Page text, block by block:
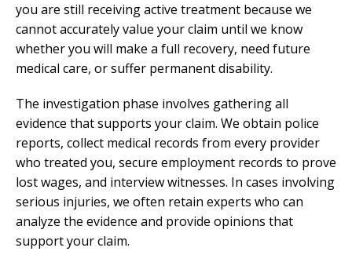
you are still receiving active treatment because we
cannot accurately value your claim until we know
whether you will make a full recovery, need future
medical care, or suffer permanent disability.
The investigation phase involves gathering all
evidence that supports your claim. We obtain police
reports, collect medical records from every provider
who treated you, secure employment records to prove
lost wages, and interview witnesses. In cases involving
serious injuries, we often retain experts who can
analyze the evidence and provide opinions that
support your claim.